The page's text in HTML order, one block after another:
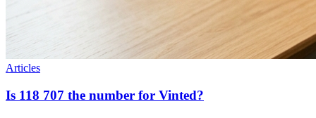
Articles
Is 118 707 the number for Vinted?